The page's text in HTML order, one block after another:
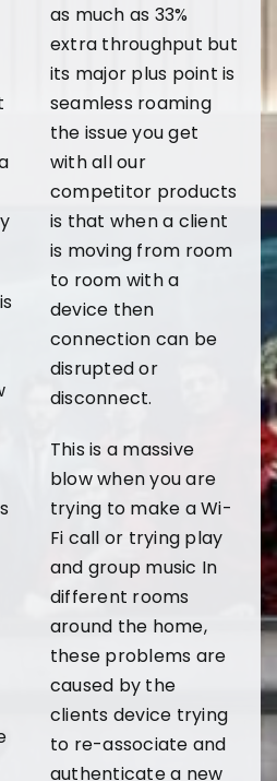
as much as 33%
extra throughput but
its major plus point is
seamless roaming
the issue you get
with all our
competitor products
is that when a client
is moving from room
to room with a
device then
connection can be
disrupted or
disconnect.
This is a massive
blow when you are
trying to make a Wi-
Fi call or trying play
and group music In
different rooms
around the home,
these problems are
caused by the
clients device trying
to re-associate and
authenticate a new